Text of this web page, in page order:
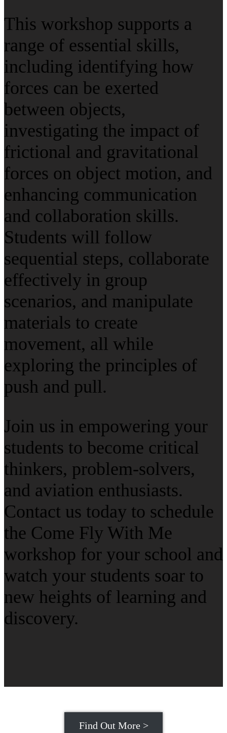
This workshop supports a
range of essential skills,
including identifying how
forces can be exerted
between objects,
investigating the impact of
frictional and gravitational
forces on object motion, and
enhancing communication
and collaboration skills.
Students will follow
sequential steps, collaborate
effectively in group
scenarios, and manipulate
materials to create
movement, all while
exploring the principles of
push and pull.
Join us in empowering your
students to become critical
thinkers, problem-solvers,
and aviation enthusiasts.
Contact us today to schedule
the Come Fly With Me
workshop for your school and
watch your students soar to
new heights of learning and
discovery.
Find Out More >